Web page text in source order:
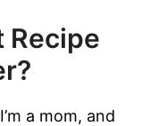
Recipe
a mom, and